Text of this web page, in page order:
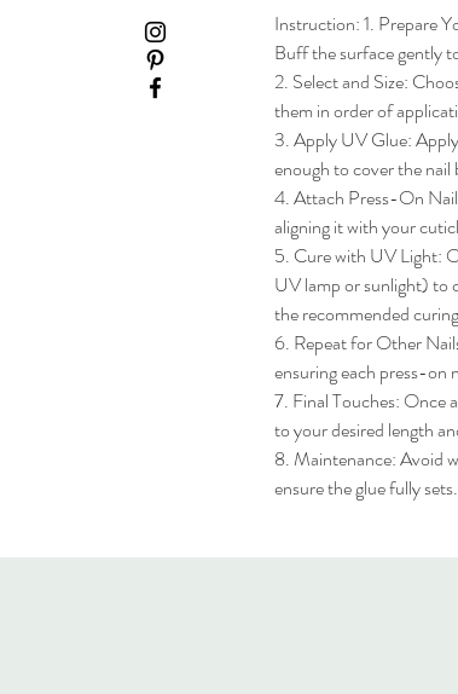
Instruction: 1. Prepare
Buff the surface gently
2. Select and Size:
them in order of
3. Apply UV Glue:
enough to cover the nail
4. Attach Press-On
aligning it with your
5. Cure with UV Light:
UV lamp or sunlight) to
the recommended
6. Repeat for Other
ensuring each press-on
7. Final Touches: Once
to your desired length
8. Maintenance: Avoid
ensure the glue fully